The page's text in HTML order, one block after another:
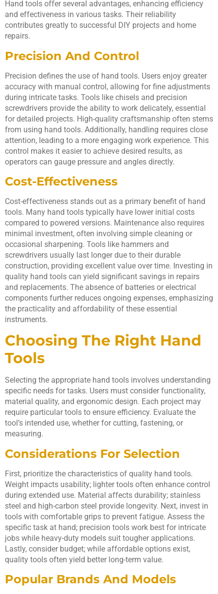
Hand tools offer several advantages, enhancing efficiency
and effectiveness in various tasks. Their reliability
contributes greatly to successful DIY projects and home
repairs.
Precision And Control
Precision defines the use of hand tools. Users enjoy greater
accuracy with manual control, allowing for fine adjustments
during intricate tasks. Tools like chisels and precision
screwdrivers provide the ability to work delicately, essential
for detailed projects. High-quality craftsmanship often stems
from using hand tools. Additionally, handling requires close
attention, leading to a more engaging work experience. This
control makes it easier to achieve desired results, as
operators can gauge pressure and angles directly.
Cost-Effectiveness
Cost-effectiveness stands out as a primary benefit of hand
tools. Many hand tools typically have lower initial costs
compared to powered versions. Maintenance also requires
minimal investment, often involving simple cleaning or
occasional sharpening. Tools like hammers and
screwdrivers usually last longer due to their durable
construction, providing excellent value over time. Investing in
quality hand tools can yield significant savings in repairs
and replacements. The absence of batteries or electrical
components further reduces ongoing expenses, emphasizing
the practicality and affordability of these essential
instruments.
Choosing The Right Hand
Tools
Selecting the appropriate hand tools involves understanding
specific needs for tasks. Users must consider functionality,
material quality, and ergonomic design. Each project may
require particular tools to ensure efficiency. Evaluate the
tool’s intended use, whether for cutting, fastening, or
measuring.
Considerations For Selection
First, prioritize the characteristics of quality hand tools.
Weight impacts usability; lighter tools often enhance control
during extended use. Material affects durability; stainless
steel and high-carbon steel provide longevity. Next, invest in
tools with comfortable grips to prevent fatigue. Assess the
specific task at hand; precision tools work best for intricate
jobs while heavy-duty models suit tougher applications.
Lastly, consider budget; while affordable options exist,
quality tools often yield better long-term value.
Popular Brands And Models